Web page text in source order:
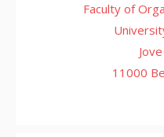
Faculty of
11000